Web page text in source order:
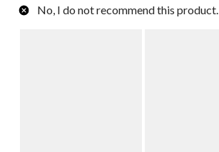
No, I do not recommend this product.